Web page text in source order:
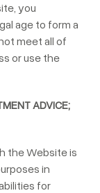
you
age to form a
meet all of
or use the
ADVICE;
the Website is
in
for